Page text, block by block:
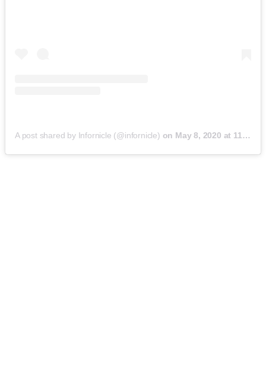
A post shared by Infornicle (@infornicle) on May 8, 2020 at 11:40pm PDT